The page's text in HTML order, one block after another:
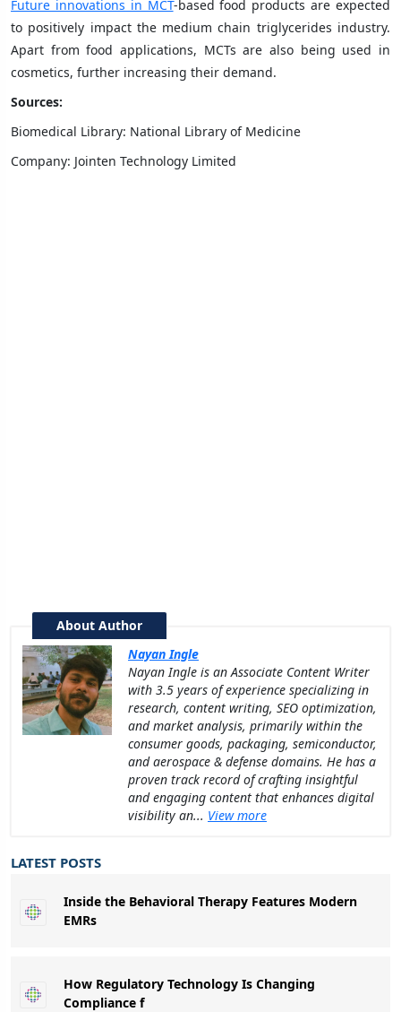
Future innovations in MCT-based food products are expected
to positively impact the medium chain triglycerides industry.
Apart from food applications, MCTs are also being used in
cosmetics, further increasing their demand.
Sources:
Biomedical Library: National Library of Medicine
Company: Jointen Technology Limited
About Author
Nayan Ingle
Nayan Ingle is an Associate Content Writer
with 3.5 years of experience specializing in
research, content writing, SEO optimization,
and market analysis, primarily within the
consumer goods, packaging, semiconductor,
and aerospace & defense domains. He has a
proven track record of crafting insightful
and engaging content that enhances digital
visibility an... View more
LATEST POSTS
Inside the Behavioral Therapy Features Modern
EMRs
How Regulatory Technology Is Changing
Compliance f